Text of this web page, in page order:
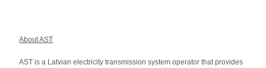
About AST
AST is a Latvian electricity transmission system operator that provides